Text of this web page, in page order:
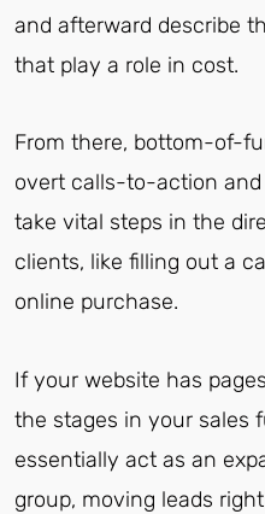
and afterward describe
that play a role in cost.
From there, bottom-of-
overt calls-to-action
take vital steps in the
clients, like filling out a
online purchase.
If your website has
the stages in your sales
essentially act as an
group, moving leads